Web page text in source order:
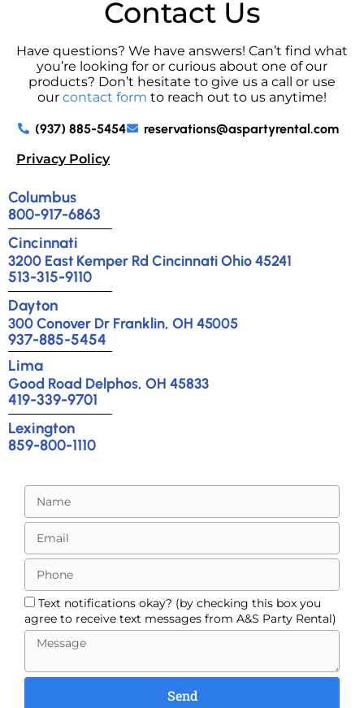
Contact Us
Have questions? We have answers! Can’t find what
you’re looking for or curious about one of our
products? Don’t hesitate to give us a call or use
our contact form to reach out to us anytime!
(937) 885-5454
reservations@aspartyrental.com
Privacy Policy
Columbus
800-917-6863
Cincinnati
3200 East Kemper Rd Cincinnati Ohio 45241
513-315-9110
Dayton
300 Conover Dr Franklin, OH 45005
937-885-5454
Lima
Good Road Delphos, OH 45833
419-339-9701
Lexington
859-800-1110
Text notifications okay? (by checking this box you
agree to receive text messages from A&S Party Rental)
Send